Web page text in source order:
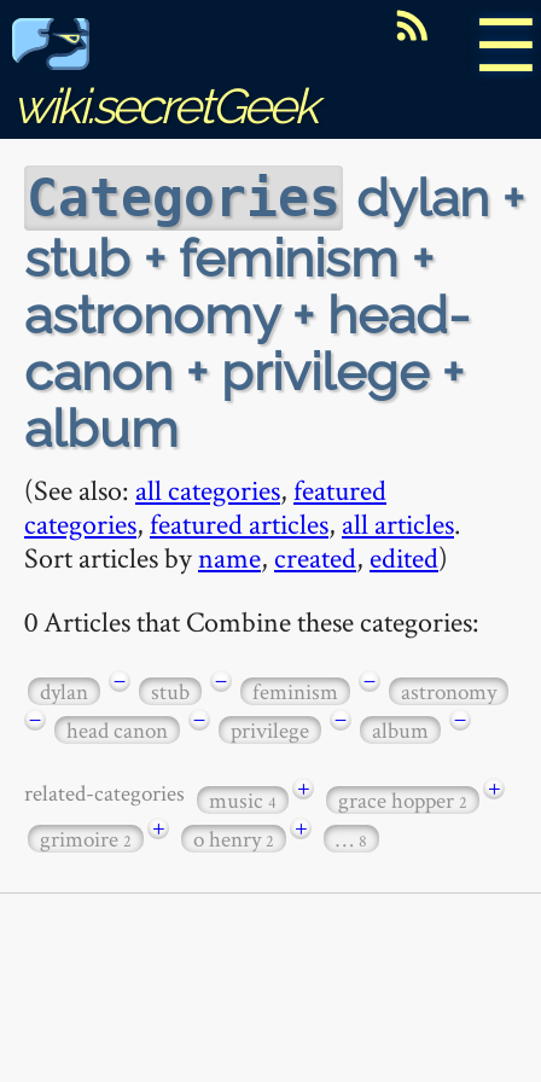
☰
wiki.secretGeek
Categories dylan +
stub + feminism +
astronomy + head-
canon + privilege +
album
(See also: all categories,featured
categories,featured articles, all articles.
Sort articles byname, created, edited)
0 Articles that Combine these categories:
dylan − stub − feminism −
astronomy
−
head canon − privilege − album −
related-categories music4 + grace hopper2
+
grimoire2 + o henry2 + … 8